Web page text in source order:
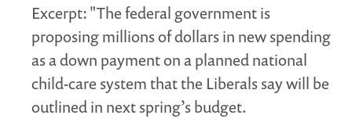
BOARD AND STAFF
WHAT'S NEW
GRANTS
PRESENTATIONS
REPORTS
Excerpt: "The federal government is
proposing millions of dollars in new spending
as a down payment on a planned national
child-care system that the Liberals say will be
outlined in next spring’s budget.